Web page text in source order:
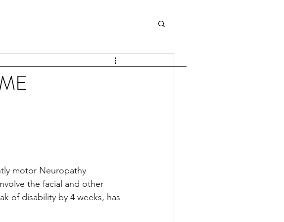
motor Neuropathy
the facial and other
of disability by 4 weeks, has